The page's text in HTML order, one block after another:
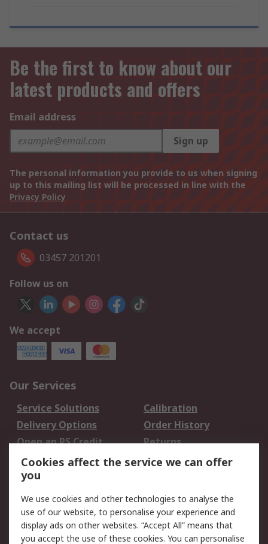
Be the first to know about our
latest products and offers
Email address
Sign up
The personal information you provide to us when signing
up to this mailing list will be processed in line with the
Privacy Policy
Contact us
03457 201201
Follow us on
We accept
Our Services
Service Solutions
Calibration
Delivery Options
Order History
Open an RS Credit
Account
Returns
Scheduled Orders
Legal
Cookie Policy
Email Security
Cookies affect the service we can offer
you
We use cookies and other technologies to analyse the
use of our website, to personalise your experience and
display ads on other websites. “Accept All” means that
you accept the use of these cookies. You can personalise